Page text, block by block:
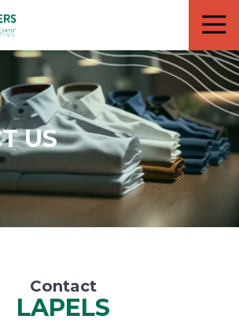
US
Contact
LAPELS